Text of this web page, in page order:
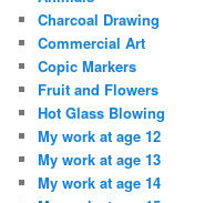
Charcoal Drawing
Commercial Art
Copic Markers
Fruit and Flowers
Hot Glass Blowing
My work at age 12
My work at age 13
My work at age 14